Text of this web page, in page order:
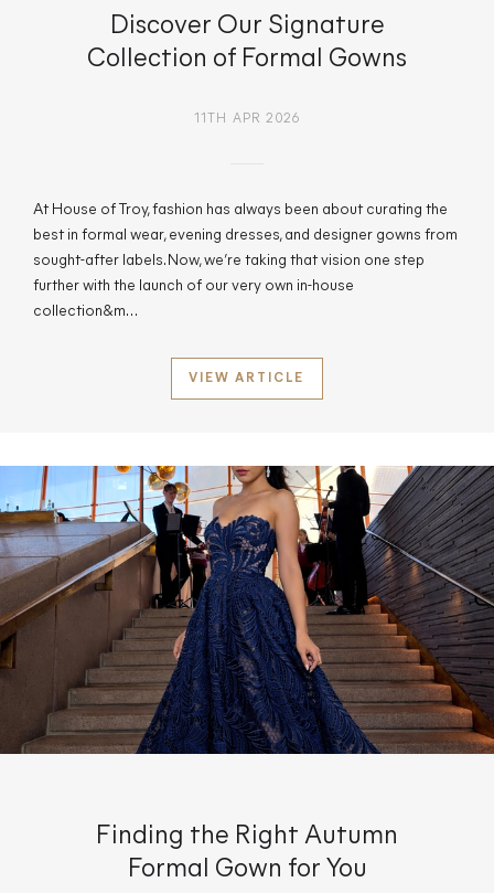
Discover Our Signature
Collection of Formal Gowns
11TH APR 2026
At House of Troy, fashion has always been about curating the
best in formal wear, evening dresses, and designer gowns from
sought-after labels. Now, we’re taking that vision one step
further with the launch of our very own in-house
collection&m…
VIEW ARTICLE
Finding the Right Autumn
Formal Gown for You